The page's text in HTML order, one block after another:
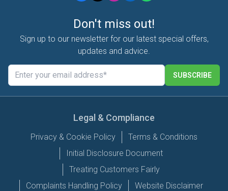
Don't miss out!
Sign up to our newsletter for our latest special offers,
updates and advice.
SUBSCRIBE
Legal & Compliance
Privacy & Cookie Policy
Terms & Conditions
Initial Disclosure Document
Treating Customers Fairly
Complaints Handling Policy
Website Disclaimer